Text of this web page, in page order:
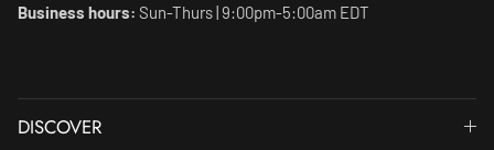
Business hours: Sun-Thurs | 9:00pm-5:00am EDT
DISCOVER